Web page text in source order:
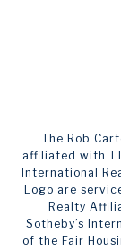
The Rob
affiliated with
International
Logo are
Realty
Sotheby’s
of the Fair